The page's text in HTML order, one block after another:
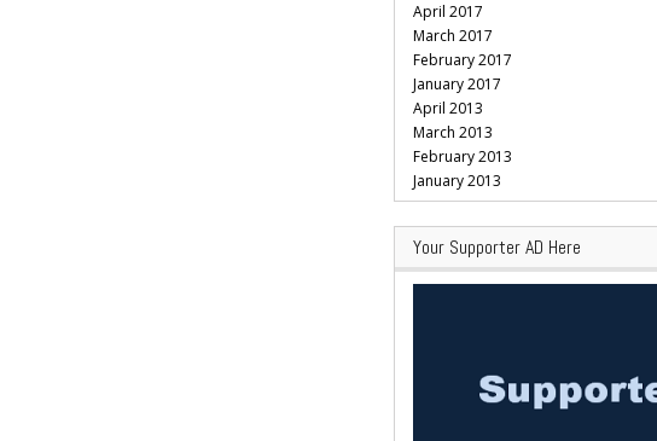
April 2017
March 2017
February 2017
January 2017
April 2013
March 2013
February 2013
January 2013
Your Supporter AD Here